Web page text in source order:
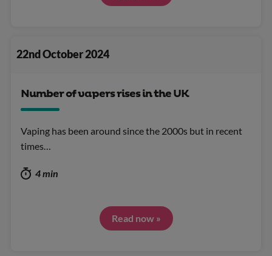
22nd October 2024
Number of vapers rises in the UK
Vaping has been around since the 2000s but in recent
times…
4 min
Read now »